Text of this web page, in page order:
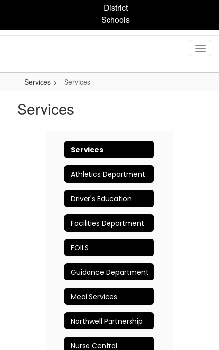
content
District
Schools
Services Services
Services
Services
Athletics Department
Driver's Education
Facilities Department
FOILS
Guidance Department
Meal Services
Northwell Partnership
Nurse Central